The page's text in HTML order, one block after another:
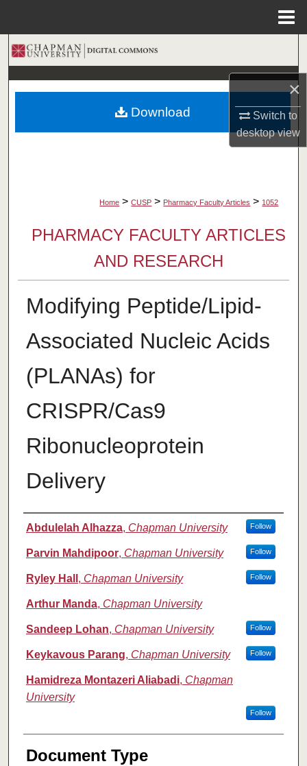
×
Switch to
desktopview
Search
Browse Collections
My Account
Home > CUSP > Pharmacy Faculty Articles > 1052
PHARMACY FACULTY ARTICLES
AND RESEARCH
Modifying Peptide/Lipid-
Associated Nucleic Acids
(PLANAs) for
CRISPR/Cas9
Ribonucleoprotein
Delivery
Authors
Abdulelah Alhazza, Chapman University Follow
Parvin Mahdipoor, Chapman University Follow
Ryley Hall , Chapman University Follow
Arthur Manda, Chapman University
Sandeep Lohan, Chapman University Follow
Keykavous Parang, Chapman University Follow
Hamidreza Montazeri Aliabadi, Chapman
University
Follow
Document Type
Download